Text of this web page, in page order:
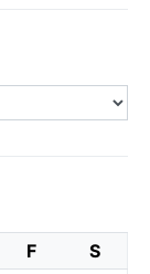
F
S